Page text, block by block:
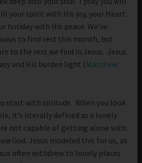
your spirit with His joy, your Heart
holiday with His peace. We’ve
to find rest this month, but
to the rest we find in Jesus. Jesus
and His burden light ( Matthew
start with solitude. When you look
it’s literally defined as a lonely
not capable of getting alone with
God. Jesus modeled this for us, as
often withdrew to lonely places